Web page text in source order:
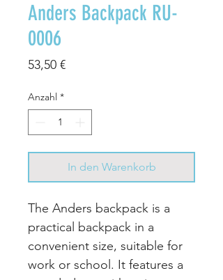
Anders Backpack RU-
0006
53,50 €Preis
Anzahl *
In den Warenkorb
The Anders backpack is a
practical backpack in a
convenient size, suitable for
work or school. It features a